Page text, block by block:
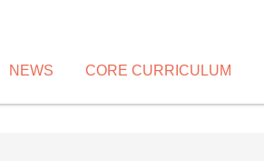
NEWS CORE CURRICULUM